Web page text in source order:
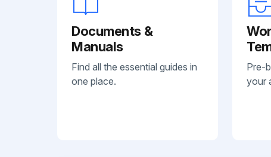
Documents &
Manuals
Find all the essential guides in
one place.
Pre-
your